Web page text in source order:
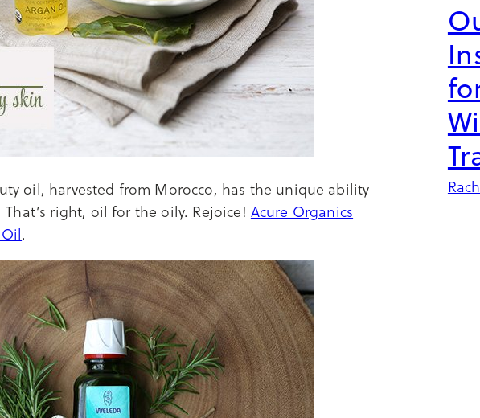
oil, harvested from Morocco, has the unique ability
right, oil for the oily. Rejoice! Acure Organics
.